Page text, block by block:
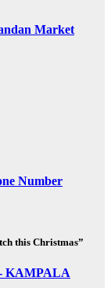
Market
Number
this Christmas”
- KAMPALA